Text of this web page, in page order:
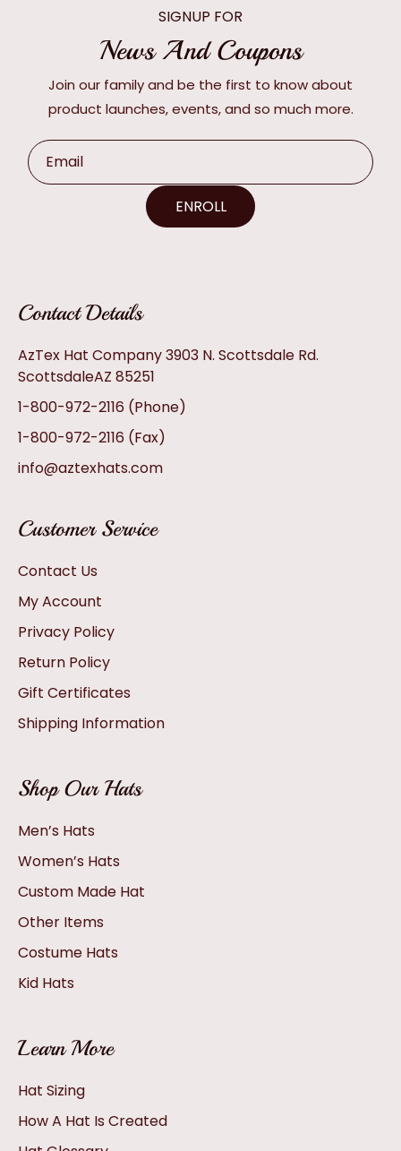
SIGNUP FOR
News And Coupons
Join our family and be the first to know about
product launches, events, and so much more.
Email
ENROLL
Contact Details
AzTex Hat Company 3903 N. Scottsdale Rd.
ScottsdaleAZ 85251
1-800-972-2116 (Phone)
1-800-972-2116 (Fax)
info@aztexhats.com
Customer Service
Contact Us
My Account
Privacy Policy
Return Policy
Gift Certificates
Shipping Information
Shop Our Hats
Men’s Hats
Women’s Hats
Custom Made Hat
Other Items
Costume Hats
Kid Hats
Learn More
Hat Sizing
How A Hat Is Created